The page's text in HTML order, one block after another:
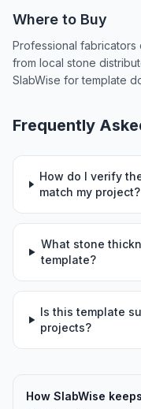
Where to Buy
Professional
from local stone
SlabWise for template
Frequently
How do I verify
match my project?
What stone
template?
Is this template
projects?
How SlabWise